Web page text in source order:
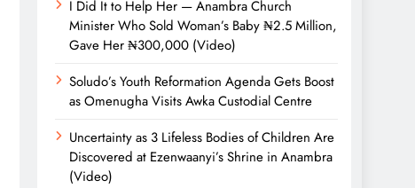
I Did It to Help Her — Anambra Church
Minister Who Sold Woman’s Baby ₦2.5 Million,
Gave Her ₦300,000 (Video)
Soludo’s Youth Reformation Agenda Gets Boost
as Omenugha Visits Awka Custodial Centre
Uncertainty as 3 Lifeless Bodies of Children Are
Discovered at Ezenwaanyi’s Shrine in Anambra
(Video)